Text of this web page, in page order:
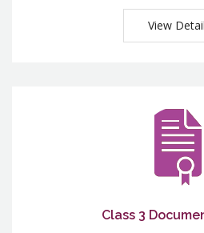
View
Class 3